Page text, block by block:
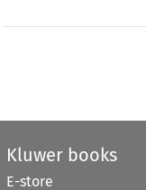
Kluwer books
E-store